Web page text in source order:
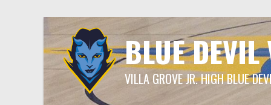
BLUE DEVIL
VILLA GROVE JR. HIGH BLUE